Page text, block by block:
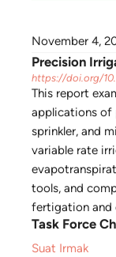
November 4,
Precision
https://doi.org/
This report
applications of
sprinkler, and
variable rate
tools, and
fertigation and
Task Force
Suat Irmak